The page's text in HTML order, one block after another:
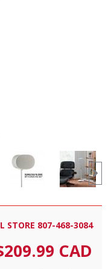
STORE 807-468-3084
209.99 CAD